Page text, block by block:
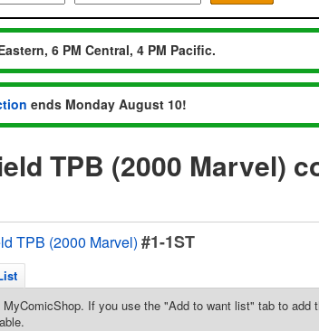
6 PM Central, 4 PM Pacific.
ends Monday August 10!
TPB (2000 Marvel)
TPB (2000 Marvel) #1-1ST
If you use the "Add to want list" tab to add